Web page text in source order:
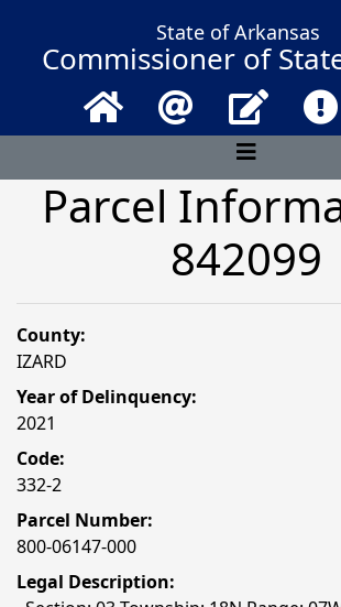
State of Arkansas
Commissioner of
Home Email Contact
Parcel
842099
County:
IZARD
Year of Delinquency:
2021
Code:
332-2
Parcel Number:
800-06147-000
Legal Description: